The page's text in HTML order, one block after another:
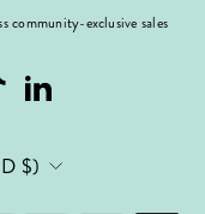
community-exclusive sales
TikTok LinkedIn
$)